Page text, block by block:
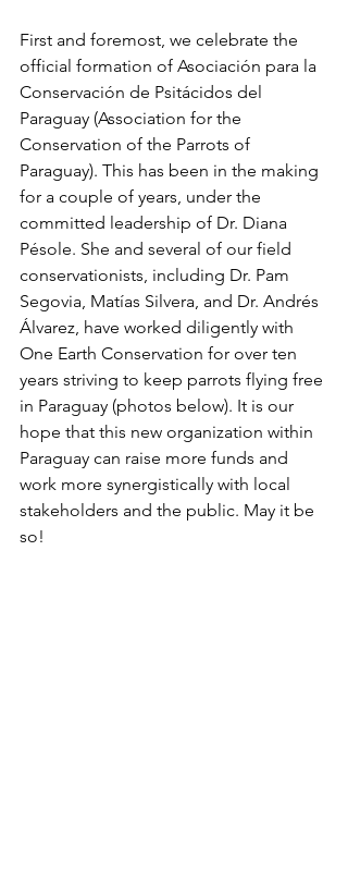
First and foremost, we celebrate the
official formation of Asociación para la
Conservación de Psitácidos del
Paraguay (Association for the
Conservation of the Parrots of
Paraguay). This has been in the making
for a couple of years, under the
committed leadership of Dr. Diana
Pésole. She and several of our field
conservationists, including Dr. Pam
Segovia, Matías Silvera, and Dr. Andrés
Álvarez, have worked diligently with
One Earth Conservation for over ten
years striving to keep parrots flying free
in Paraguay (photos below). It is our
hope that this new organization within
Paraguay can raise more funds and
work more synergistically with local
stakeholders and the public. May it be
so!